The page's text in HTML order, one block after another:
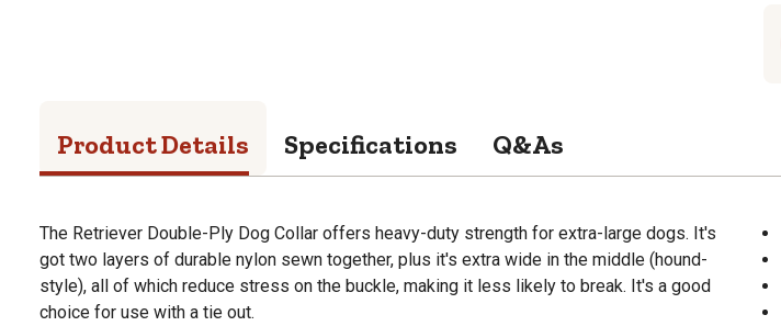
Product Details Specifications Q&As
The Retriever Double-Ply Dog Collar offers heavy-duty strength for extra-large dogs. It's
got two layers of durable nylon sewn together, plus it's extra wide in the middle (hound-
style), all of which reduce stress on the buckle, making it less likely to break. It's a good
choice for use with a tie out.